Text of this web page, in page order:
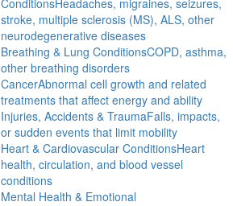
stroke, multiple sclerosis (MS), ALS, other
neurodegenerative diseases
Breathing & Lung ConditionsCOPD, asthma,
other breathing disorders
CancerAbnormal cell growth and related
treatments that affect energy and ability
Injuries, Accidents & TraumaFalls, impacts,
or sudden events that limit mobility
Heart & Cardiovascular ConditionsHeart
health, circulation, and blood vessel
conditions
Mental Health & Emotional